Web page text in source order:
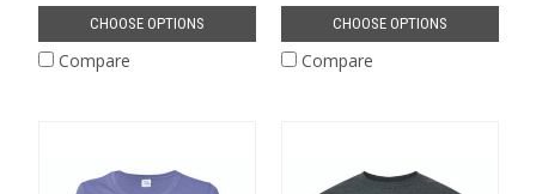
CHOOSE OPTIONS
Compare
CHOOSE OPTIONS
Compare